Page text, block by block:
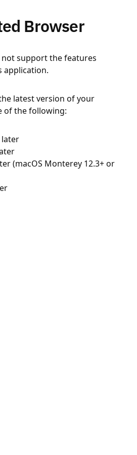
Browser
support the features
application.
latest version of your
of the following:
later
(macOS Monterey 12.3+ or